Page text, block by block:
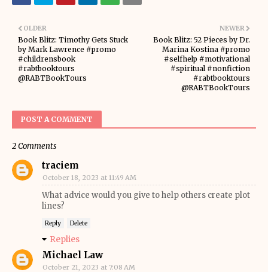
NEWER
Book Blitz: 52 Pieces by Dr.
Marina Kostina #promo
#selfhelp #motivational
#spiritual #nonfiction
#rabtbooktours
@RABTBookTours
OLDER
Book Blitz: Timothy Gets Stuck
by Mark Lawrence #promo
#childrensbook
#rabtbooktours
@RABTBookTours
POST A COMMENT
2 Comments
traciem
October 18, 2023 at 11:49 AM
What advice would you give to help others create plot
lines?
Reply Delete
Replies
Michael Law
October 21, 2023 at 7:08 AM